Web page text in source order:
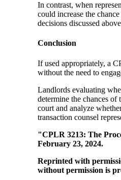
In contrast, when
could increase the
decisions discussed
Conclusion
If used appropriately, a
without the need to
Landlords evaluating
determine the chances
court and analyze
transaction counsel
"CPLR 3213: The
February 23, 2024.
Reprinted with
without permission is